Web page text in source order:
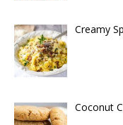
Creamy
Coconut